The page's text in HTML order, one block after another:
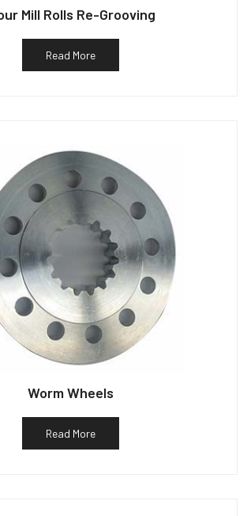
Mill Rolls Re-Grooving
Read More
Worm Wheels
Read More